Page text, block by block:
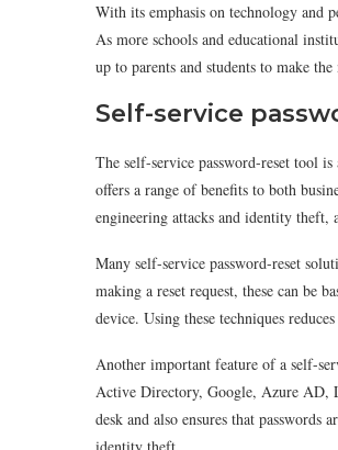
With its emphasis on technology and
As more schools and educational
up to parents and students to make
Self-service
The self-service password-reset tool
offers a range of benefits to both
engineering attacks and identity theft,
Many self-service password-reset
making a reset request, these can be
device. Using these techniques
Another important feature of a self-
Active Directory, Google, Azure AD,
desk and also ensures that passwords